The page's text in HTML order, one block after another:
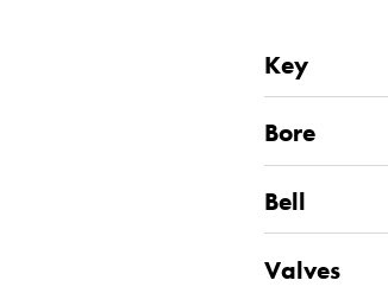
Key
Bore
Bell
Valves